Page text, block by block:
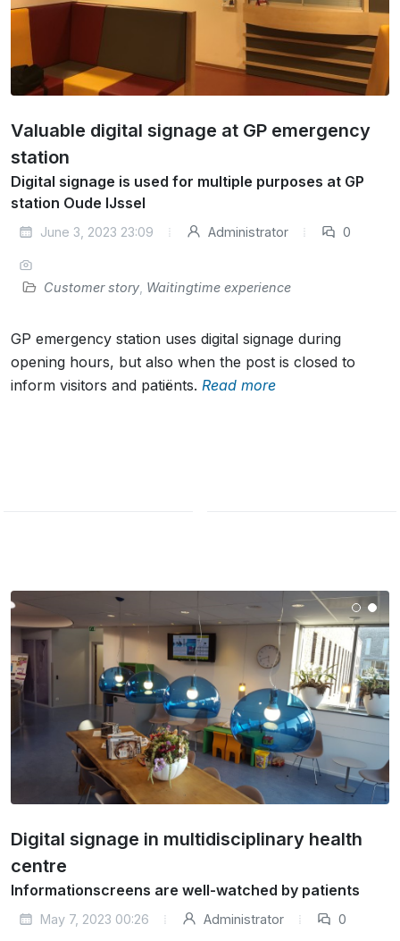
Valuable digital signage at GP emergency
station
Digital signage is used for multiple purposes at GP
station Oude IJssel
June 3, 2023 23:09 Administrator 0
Customer story , Waitingtime experience
GP emergency station uses digital signage during
opening hours, but also when the post is closed to
inform visitors and patiënts. Read more
Digital signage in multidisciplinary health
centre
Informationscreens are well-watched by patients
May 7, 2023 00:26 Administrator 0